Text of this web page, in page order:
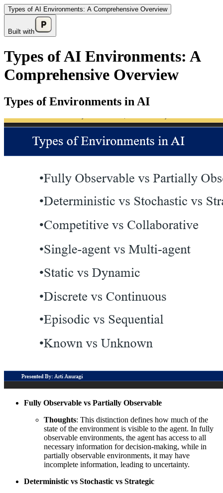
Types of AI Environments: A Comprehensive Overview
Built with
Types of AI Environments: A
Comprehensive Overview
Types of Environments in AI
Fully Observable vs Partially Observable
Thoughts: This distinction defines how much of the
state of the environment is visible to the agent. In fully
observable environments, the agent has access to all
necessary information for decision-making, while in
partially observable environments, it may have
incomplete information, leading to uncertainty.
Deterministic vs Stochastic vs Strategic